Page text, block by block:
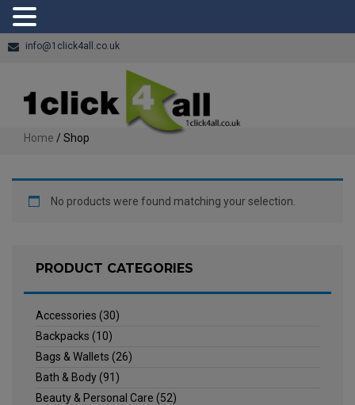
info@1click4all.co.uk
Home / Shop
No products were found matching your selection.
PRODUCT CATEGORIES
Accessories (30)
Backpacks (10)
Bags & Wallets (26)
Bath & Body(91)
Beauty & Personal Care (52)